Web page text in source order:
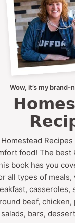
Wow, it’s my brand-
Homestead
food! The best
book has you
all types of
casseroles,
beef, chicken,
salads, bars,